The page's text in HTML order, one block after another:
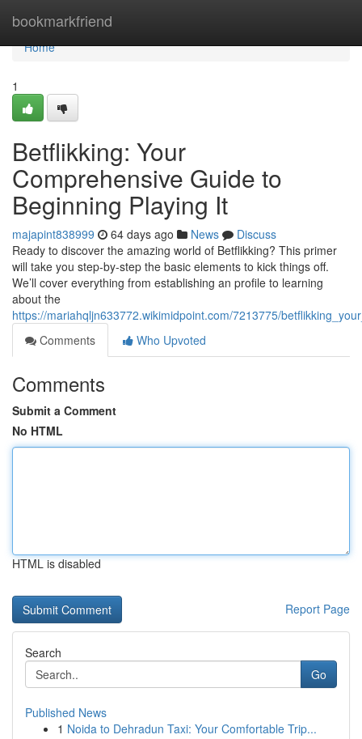
bookmarkfriend
Home
Home
1
Betflikking: Your
Comprehensive Guide to
Beginning Playing It
majapint838999 64 days ago News
Discuss
Ready to discover the amazing world of Betflikking? This primer
will take you step-by-step the basic elements to kick things off.
We’ll cover everything from establishing an profile to learning
about the
https://mariahqljn633772.wikimidpoint.com/7213775/
Comments
Who Upvoted
Comments
Submit a Comment
No HTML
HTML is disabled
Report Page
Search
Go
Published News
1 Noida to Dehradun Taxi: Your Comfortable Trip...